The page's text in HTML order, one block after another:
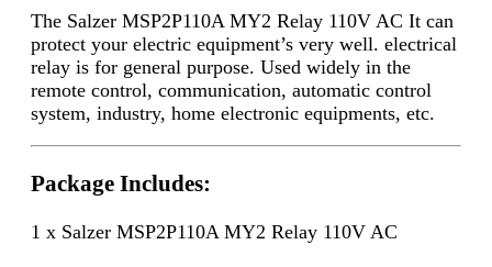
The Salzer MSP2P110A MY2 Relay 110V AC It can
protect your electric equipment’s very well. electrical
relay is for general purpose. Used widely in the
remote control, communication, automatic control
system, industry, home electronic equipments, etc.
Package Includes:
1 x Salzer MSP2P110A MY2 Relay 110V AC